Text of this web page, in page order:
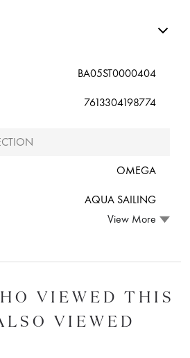
BA05ST0000404
7613304198774
OMEGA
AQUA SAILING
View More
VIEWED THIS
VIEWED